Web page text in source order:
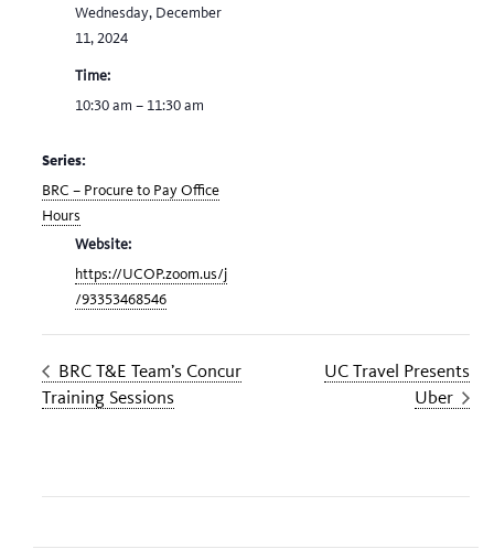
Wednesday, December
11, 2024
Time:
10:30 am – 11:30 am
Series:
BRC – Procure to Pay Office
Hours
Website:
https://UCOP.zoom.us/j
/93353468546
BRC T&E Team’s Concur
Training Sessions
UC Travel Presents
Uber